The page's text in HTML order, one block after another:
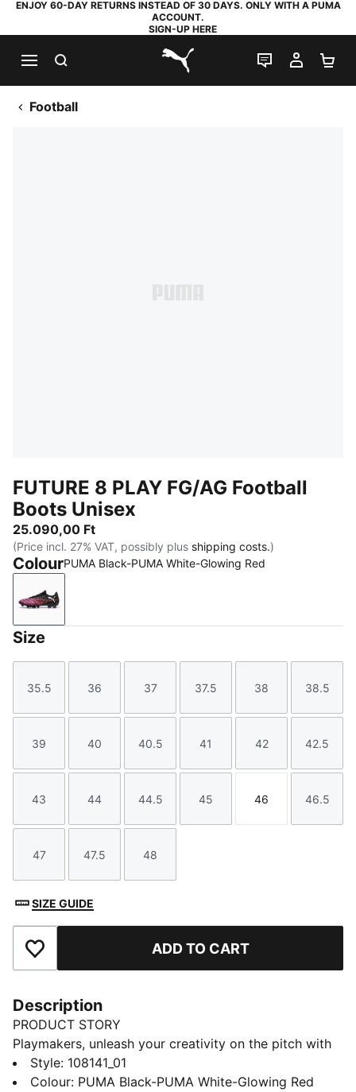
ENJOY 60-DAY RETURNS INSTEAD OF 30 DAYS. ONLY WITH A PUMA
ACCOUNT.
SIGN-UP HERE
PUMA.com
LIVE CHAT
MY
Football
FUTURE 8 PLAY FG/AG Football
Boots Unisex
25.090,00 Ft
(Price incl. 27% VAT, possibly plus shipping costs.)
ColourPUMA Black-PUMA White-Glowing Red
PUMA Black-PUMA White-Glowing Red
Size
Size
35.5
Size
36
Size
37
Size
37.5
Size
38
Size
38.5
Size
39
Size
40
Size
40.5
Size
41
Size
42
Size
42.5
Size
43
Size
44
Size
44.5
Size
45
Size
46
Size
46.5
Size
47
Size
47.5
Size
48
SIZE GUIDE
Add to Favourites ADD TO CART
Description
PRODUCT STORY
Playmakers, unleash your creativity on the pitch with
the FUTURE 8 PLAY. A lightweight synthetic upper, a
four-way stretch yarn and a slip-on tongue provide
Style: 108141_01
Colour: PUMA Black-PUMA White-Glowing Red